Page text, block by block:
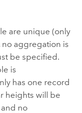
are unique (only
aggregation is
be specified.
is
has one record
heights will be
and no